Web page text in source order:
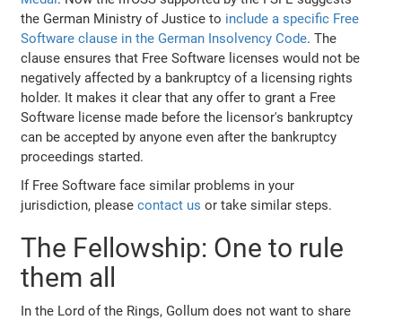
the German Ministry of Justice to include a specific Free
Software clause in the German Insolvency Code. The
clause ensures that Free Software licenses would not be
negatively affected by a bankruptcy of a licensing rights
holder. It makes it clear that any offer to grant a Free
Software license made before the licensor's bankruptcy
can be accepted by anyone even after the bankruptcy
proceedings started.
If Free Software face similar problems in your
jurisdiction, pleasecontact us or take similar steps.
The Fellowship: One to rule
them all
In the Lord of the Rings, Gollum does not want to share